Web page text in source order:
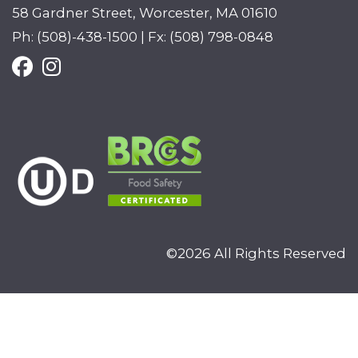
58 Gardner Street, Worcester, MA 01610
Ph: (508)-438-1500 | Fx: (508) 798-0848
©2026 All Rights Reserved